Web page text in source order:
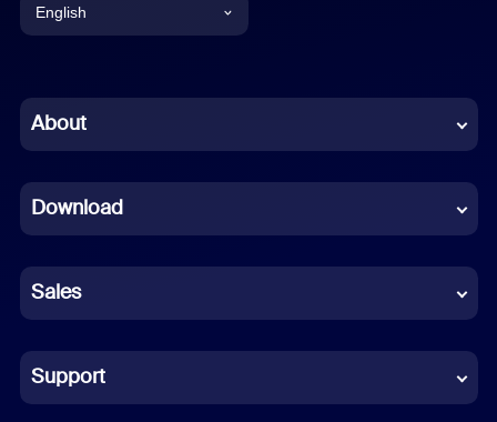
English
Chinese (Simplified)
French
German
Indonesian
Italian
About
Download
Sales
Support